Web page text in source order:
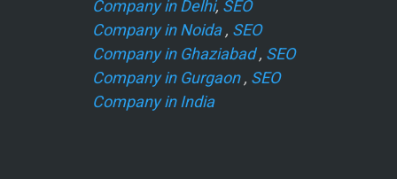
Company in Delhi, SEO
Company in Noida, SEO
Company in Ghaziabad, SEO
Company in Gurgaon, SEO
Company in India